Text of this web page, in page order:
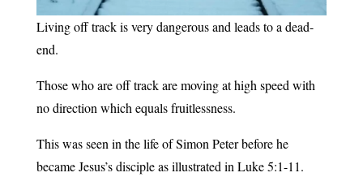
Living off track is very dangerous and leads to a dead-
end.
Those who are off track are moving at high speed with
no direction which equals fruitlessness.
This was seen in the life of Simon Peter before he
became Jesus’s disciple as illustrated in Luke 5:1-11.